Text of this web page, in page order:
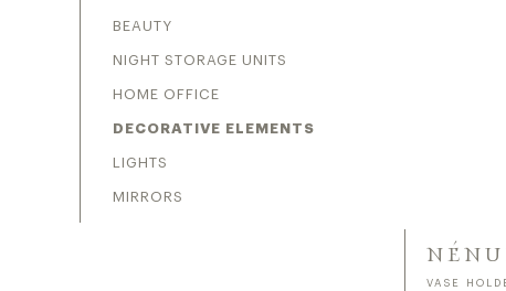
BEAUTY
NIGHT STORAGE UNITS
HOME OFFICE
DECORATIVE ELEMENTS
LIGHTS
MIRRORS
VASE